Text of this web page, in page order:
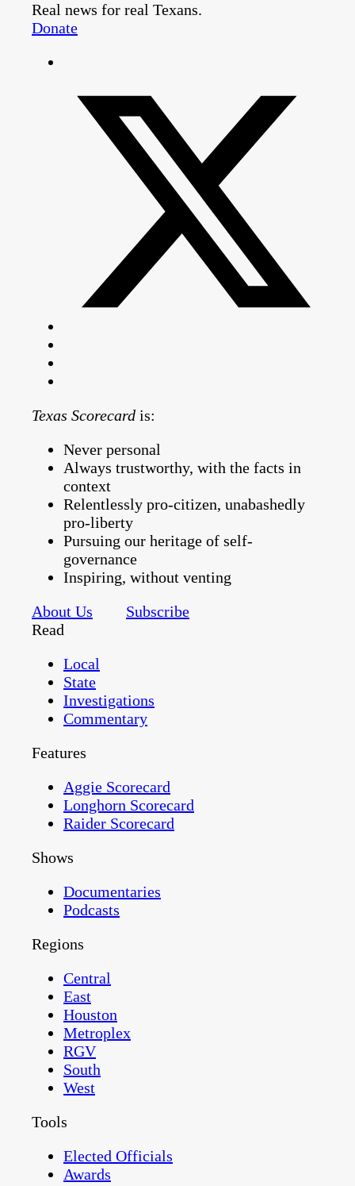
Real news for real Texans.
Donate
Texas Scorecard is:
Never personal
Always trustworthy, with the facts in
context
Relentlessly pro-citizen, unabashedly
pro-liberty
Pursuing our heritage of self-
governance
Inspiring, without venting
About Us
Subscribe
Read
Local
State
Investigations
Commentary
Features
Aggie Scorecard
Longhorn Scorecard
Raider Scorecard
Shows
Documentaries
Podcasts
Regions
Central
East
Houston
Metroplex
RGV
South
West
Tools
Elected Officials
Awards